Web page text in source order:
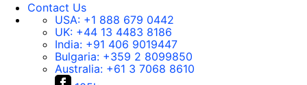
Contact Us
USA: +1 888 679 0442
UK: +44 13 4483 8186
India: +91 406 9019447
Bulgaria: +359 2 8099850
Australia: +61 3 7068 8610